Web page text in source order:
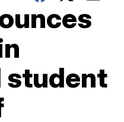
student